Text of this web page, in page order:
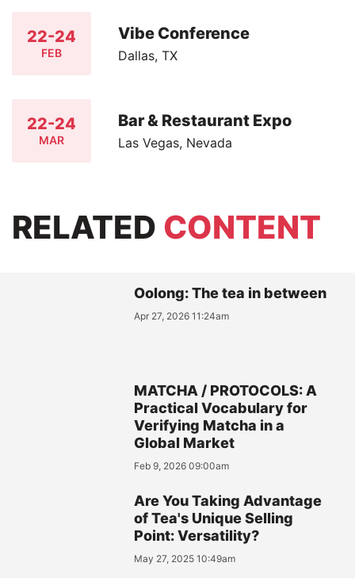
22-24
FEB
Vibe Conference
Dallas, TX
22-24
MAR
Bar & Restaurant Expo
Las Vegas, Nevada
RELATED CONTENT
Oolong: The tea in between
Apr 27, 2026 11:24am
MATCHA / PROTOCOLS: A
Practical Vocabulary for
Verifying Matcha in a
Global Market
Feb 9, 2026 09:00am
Are You Taking Advantage
of Tea's Unique Selling
Point: Versatility?
May 27, 2025 10:49am